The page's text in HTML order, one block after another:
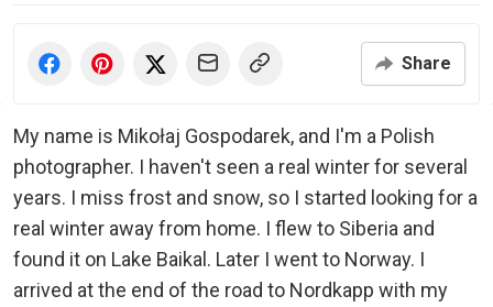
Share
My name is Mikołaj Gospodarek, and I'm a Polish
photographer. I haven't seen a real winter for several
years. I miss frost and snow, so I started looking for a
real winter away from home. I flew to Siberia and
found it on Lake Baikal. Later I went to Norway. I
arrived at the end of the road to Nordkapp with my